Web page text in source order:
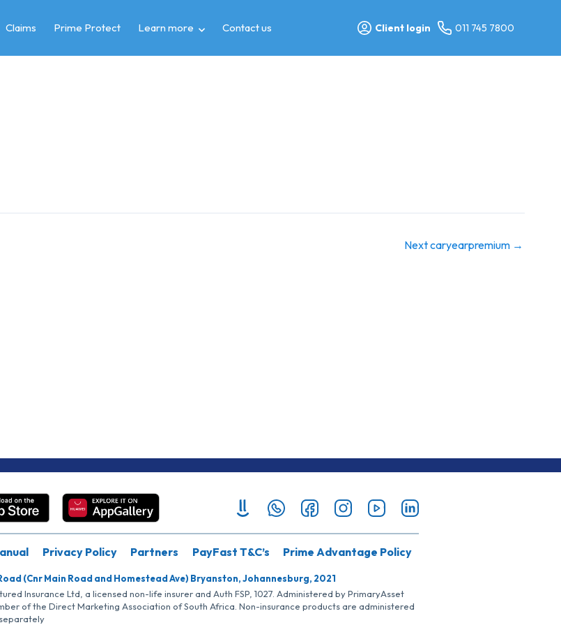
Claims Prime Protect Learn more Contact us Client login 011 745 7800
Next caryearpremium →
Privacy Policy Partners PayFast T&C’s Prime Advantage Policy
(Cnr Main Road and Homestead Ave) Bryanston, Johannesburg, 2021
Insurance Ltd, a licensed non-life insurer and Auth FSP, 1027. Administered by PrimaryAsset
of the Direct Marketing Association of South Africa. Non-insurance products are administered
separately